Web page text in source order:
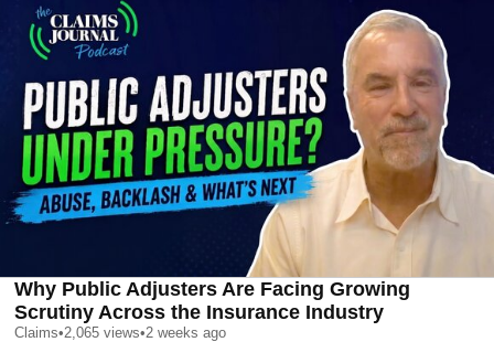
Why Public Adjusters Are Facing Growing
Scrutiny Across the Insurance Industry
Claims•2,065 views•2 weeks ago